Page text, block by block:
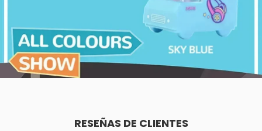
RESEÑAS DE CLIENTES